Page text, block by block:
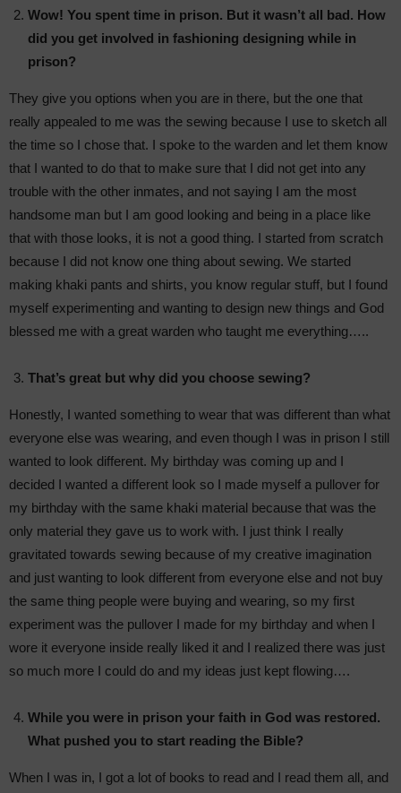
Wow! You spent time in prison. But it wasn’t all bad. How
did you get involved in fashioning designing while in
prison?
They give you options when you are in there, but the one that
really appealed to me was the sewing because I use to sketch all
the time so I chose that. I spoke to the warden and let them know
that I wanted to do that to make sure that I did not get into any
trouble with the other inmates, and not saying I am the most
handsome man but I am good looking and being in a place like
that with those looks, it is not a good thing. I started from scratch
because I did not know one thing about sewing. We started
making khaki pants and shirts, you know regular stuff, but I found
myself experimenting and wanting to design new things and God
blessed me with a great warden who taught me everything…..
That’s great but why did you choose sewing?
Honestly, I wanted something to wear that was different than what
everyone else was wearing, and even though I was in prison I still
wanted to look different. My birthday was coming up and I
decided I wanted a different look so I made myself a pullover for
my birthday with the same khaki material because that was the
only material they gave us to work with. I just think I really
gravitated towards sewing because of my creative imagination
and just wanting to look different from everyone else and not buy
the same thing people were buying and wearing, so my first
experiment was the pullover I made for my birthday and when I
wore it everyone inside really liked it and I realized there was just
so much more I could do and my ideas just kept flowing….
While you were in prison your faith in God was restored.
What pushed you to start reading the Bible?
When I was in, I got a lot of books to read and I read them all, and